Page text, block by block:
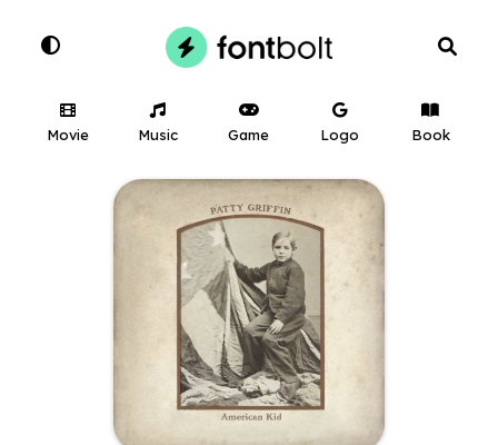
Movie Music Game Logo Book